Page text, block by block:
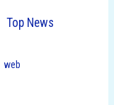
Top News
web